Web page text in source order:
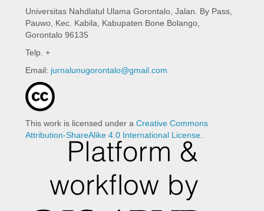
Universitas Nahdlatul Ulama Gorontalo, Jalan. By Pass,
Pauwo, Kec. Kabila, Kabupaten Bone Bolango,
Gorontalo 96135
Telp. +
Email: jurnalunugorontalo@gmail.com
This work is licensed under a Creative Commons
Attribution-ShareAlike 4.0 International License